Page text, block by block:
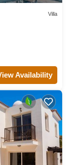
Villa
Availability